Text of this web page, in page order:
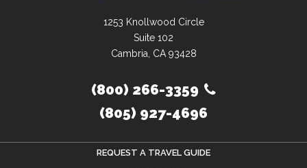
1253 Knollwood Circle
Suite 102
Cambria, CA 93428
(800) 266-3359
(805) 927-4696
REQUEST A TRAVEL GUIDE